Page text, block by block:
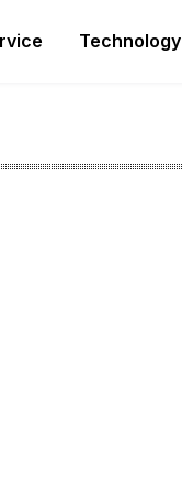
Technology